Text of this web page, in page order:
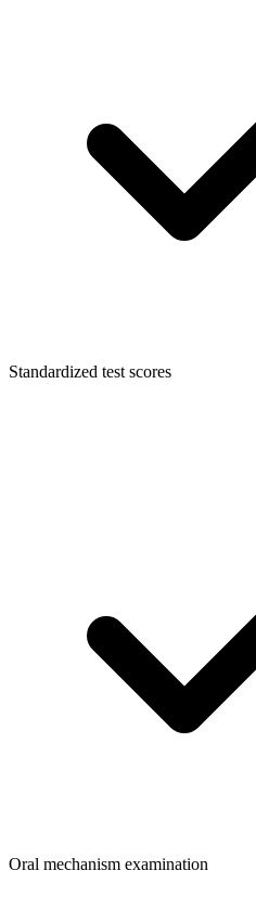
Standardized test scores
Oral mechanism examination